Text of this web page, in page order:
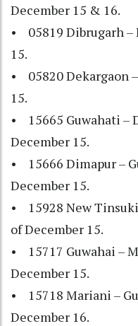
December 15 & 16.
• 05819 Dibrugarh –
15.
• 05820 Dekargaon
15.
• 15665 Guwahati –
December 15.
• 15666 Dimapur –
December 15.
• 15928 New
of December 15.
• 15717 Guwahai –
December 15.
• 15718 Mariani –
December 16.